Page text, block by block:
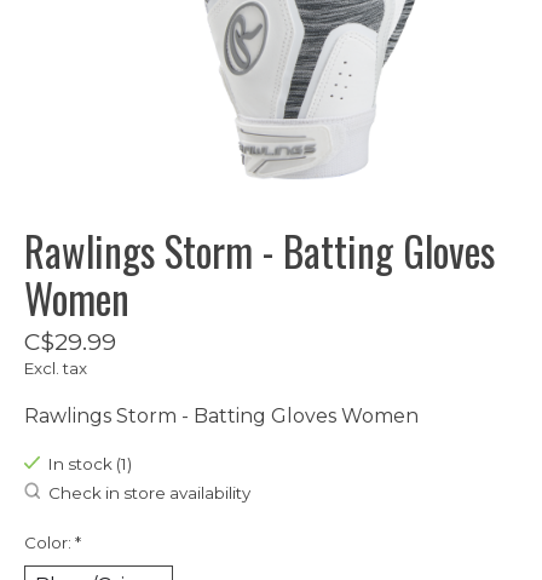
Rawlings Storm - Batting Gloves
Women
C$29.99
Excl. tax
Rawlings Storm - Batting Gloves Women
In stock (1)
Check in store availability
Color: *